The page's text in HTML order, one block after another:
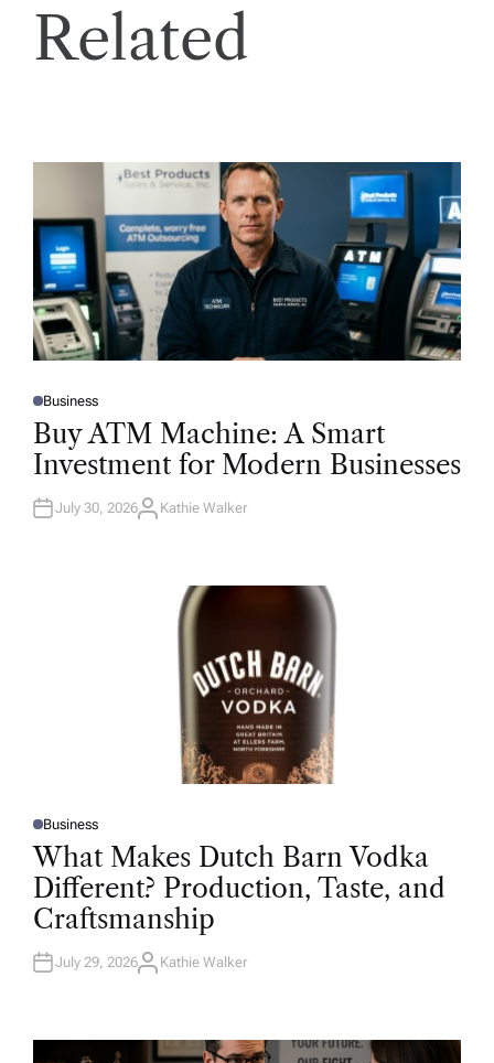
Related
P
O
D
N
Business
Buy ATM Machine: A Smart
Investment for Modern Businesses
July 30, 2026A
Kathie Walker
P
O
S
D
I
N
Business
What Makes Dutch Barn Vodka
Different? Production, Taste, and
Craftsmanship
July 29, 2026A
R
Kathie Walker